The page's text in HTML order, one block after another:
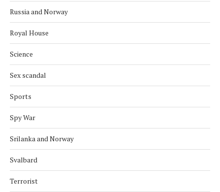
Russia and Norway
Royal House
Science
Sex scandal
Sports
Spy War
Srilanka and Norway
Svalbard
Terrorist